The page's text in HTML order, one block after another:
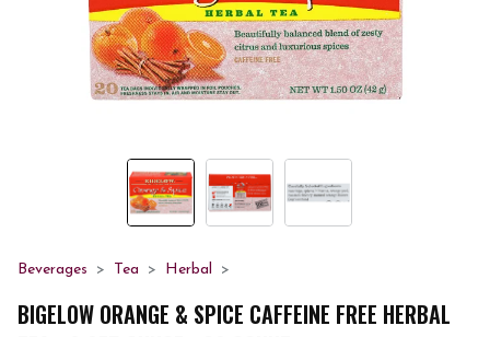
Beverages Tea Herbal
BIGELOW ORANGE & SPICE CAFFEINE FREE HERBAL